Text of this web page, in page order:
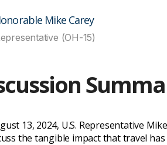
Mike Carey
(OH-15)
13, 2024, U.S. Representative
the tangible impact that travel